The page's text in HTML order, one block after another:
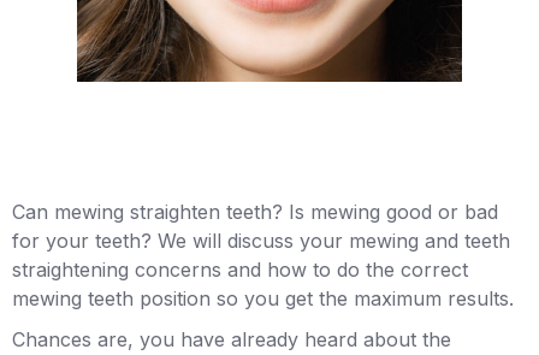
Can mewing straighten teeth? Is mewing good or bad
for your teeth? We will discuss your mewing and teeth
straightening concerns and how to do the correct
mewing teeth position so you get the maximum results. ‍
Chances are, you have already heard about the